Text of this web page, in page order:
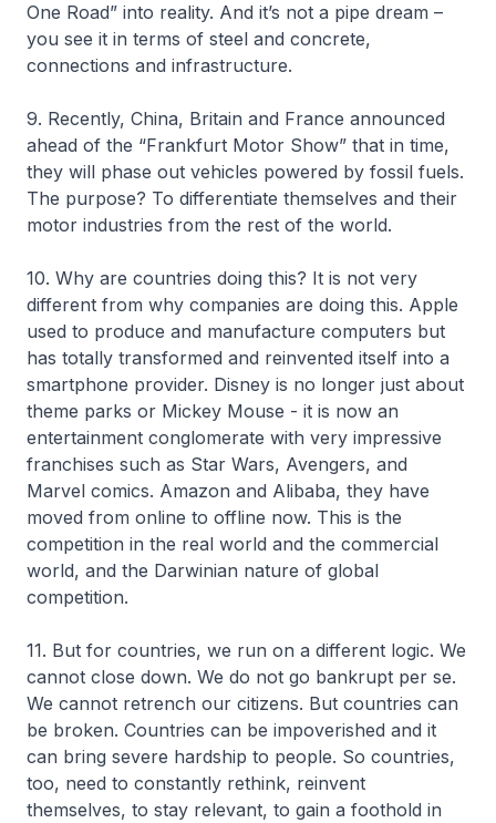
One Road” into reality. And it’s not a pipe dream –
you see it in terms of steel and concrete,
connections and infrastructure.
9. Recently, China, Britain and France announced
ahead of the “Frankfurt Motor Show” that in time,
they will phase out vehicles powered by fossil fuels.
The purpose? To differentiate themselves and their
motor industries from the rest of the world.
10. Why are countries doing this? It is not very
different from why companies are doing this. Apple
used to produce and manufacture computers but
has totally transformed and reinvented itself into a
smartphone provider. Disney is no longer just about
theme parks or Mickey Mouse - it is now an
entertainment conglomerate with very impressive
franchises such as Star Wars, Avengers, and
Marvel comics. Amazon and Alibaba, they have
moved from online to offline now. This is the
competition in the real world and the commercial
world, and the Darwinian nature of global
competition.
11. But for countries, we run on a different logic. We
cannot close down. We do not go bankrupt per se.
We cannot retrench our citizens. But countries can
be broken. Countries can be impoverished and it
can bring severe hardship to people. So countries,
too, need to constantly rethink, reinvent
themselves, to stay relevant, to gain a foothold in